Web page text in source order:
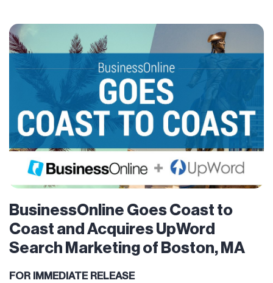
BusinessOnline Goes Coast to
Coast and Acquires UpWord
Search Marketing of Boston, MA
FOR IMMEDIATE RELEASE